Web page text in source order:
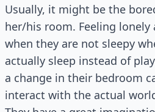
Usually, it might be the
her/his room. Feeling
when they are not sleepy
actually sleep instead of
a change in their bedroom
interact with the actual